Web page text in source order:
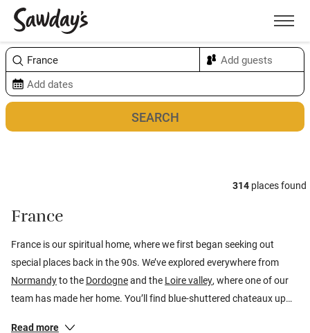
Menu
314 places found
France
France is our spiritual home, where we first began seeking out
special places back in the 90s. We’ve explored everywhere from
Normandyto the Dordogneand the Loire valley, where one of our
team has made her home. You’ll find blue-shuttered chateaux up
Read more